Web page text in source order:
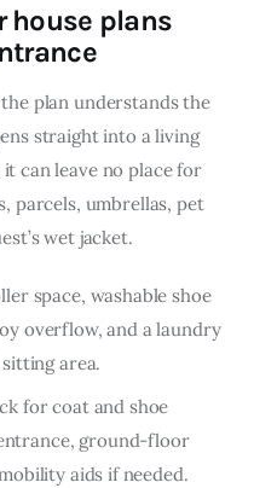
house plans
plan understands the
straight into a living
can leave no place for
parcels, umbrellas, pet
wet jacket.
space, washable shoe
overflow, and a laundry
area.
for coat and shoe
ground-floor
aids if needed.